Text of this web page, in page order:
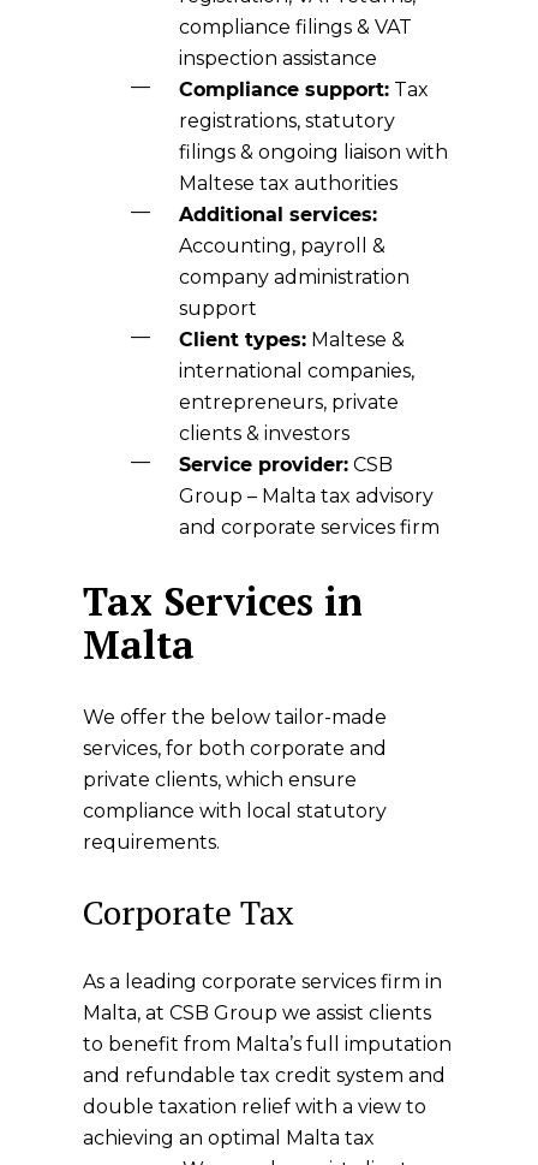
compliance filings & VAT
inspection assistance
Compliance support:Tax
registrations, statutory
filings & ongoing liaison with
Maltese tax authorities
Additional services:
Accounting, payroll &
company administration
support
Client types:Maltese &
international companies,
entrepreneurs, private
clients & investors
Service provider: CSB
Group – Malta tax advisory
and corporate services firm
Tax Services in
Malta
We offer the below tailor-made
services, for both corporate and
private clients, which ensure
compliance with local statutory
requirements.
Corporate Tax
As a leading corporate services firm in
Malta, at CSB Group we assist clients
to benefit from Malta’s full imputation
and refundable tax credit system and
double taxation relief with a view to
achieving an optimal Malta tax